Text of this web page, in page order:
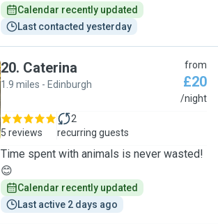
Calendar recently updated
Last contacted yesterday
20. Caterina
1.9 miles - Edinburgh
from
£20
/night
5 reviews
2
recurring guests
Time spent with animals is never wasted!
😊
Calendar recently updated
Last active 2 days ago